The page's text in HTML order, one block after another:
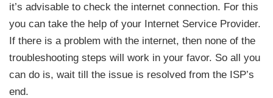
it’s advisable to check the internet connection. For this
you can take the help of your Internet Service Provider.
If there is a problem with the internet, then none of the
troubleshooting steps will work in your favor. So all you
can do is, wait till the issue is resolved from the ISP’s
end.